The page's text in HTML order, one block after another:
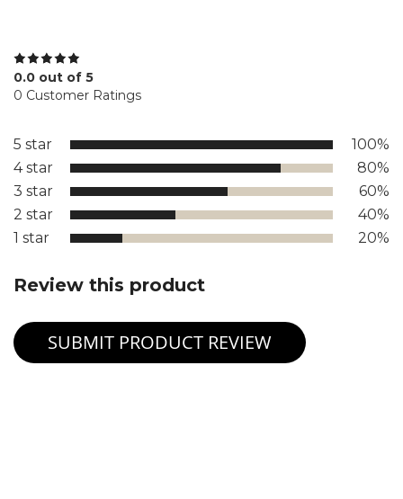
0.0 out of 5
0 Customer Ratings
5 star
100%
4 star
80%
3 star
60%
2 star
40%
1 star
20%
Review this product
SUBMIT PRODUCT REVIEW